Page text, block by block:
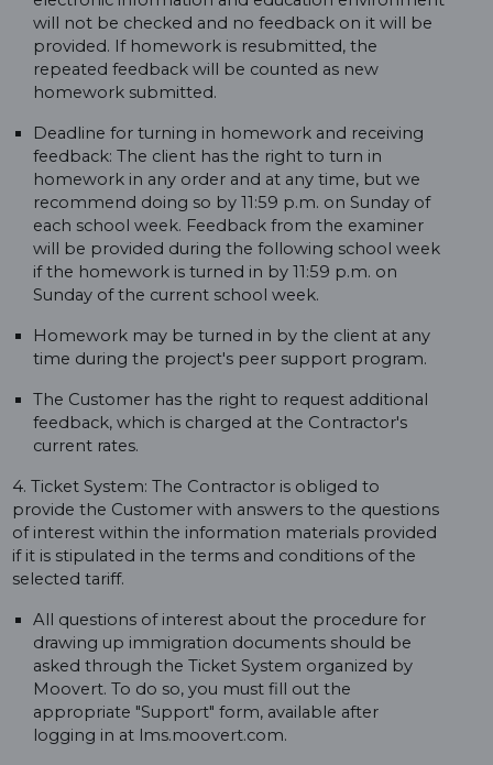
will not be checked and no feedback on it will be
provided. If homework is resubmitted, the
repeated feedback will be counted as new
homework submitted.
Deadline for turning in homework and receiving
feedback: The client has the right to turn in
homework in any order and at any time, but we
recommend doing so by 11:59 p.m. on Sunday of
each school week. Feedback from the examiner
will be provided during the following school week
if the homework is turned in by 11:59 p.m. on
Sunday of the current school week.
Homework may be turned in by the client at any
time during the project's peer support program.
The Customer has the right to request additional
feedback, which is charged at the Contractor's
current rates.
4. Ticket System: The Contractor is obliged to
provide the Customer with answers to the questions
of interest within the information materials provided
if it is stipulated in the terms and conditions of the
selected tariff.
All questions of interest about the procedure for
drawing up immigration documents should be
asked through the Ticket System organized by
Moovert. To do so, you must fill out the
appropriate "Support" form, available after
logging in at lms.moovert.com.